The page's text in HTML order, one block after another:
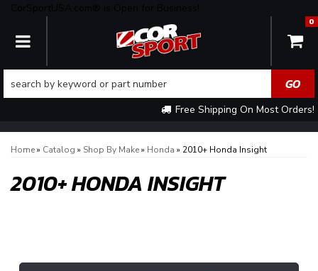
TOGGLE NAVIGATION
Free Shipping On Most Orders!
0
Home» Catalog » Shop By Make» Honda » 2010+ Honda Insight
2010+ HONDA INSIGHT